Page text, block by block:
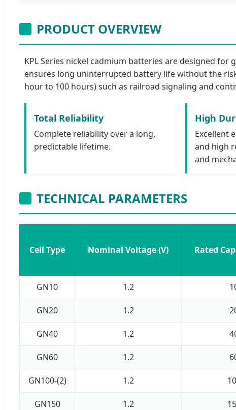
PRODUCT OVERVIEW
KPL Series nickel cadmium batteries are designed
ensures long uninterrupted battery life without the
hour to 100 hours) such as railroad signaling and
Total Reliability
Complete reliability over a long,
predictable lifetime.
High
Excellent
and high
and
TECHNICAL PARAMETERS
Cell Type Nominal Voltage (V) Rated
GN10 1.2
GN20 1.2
GN40 1.2
GN60 1.2
GN100-(2) 1.2
GN150 1.2